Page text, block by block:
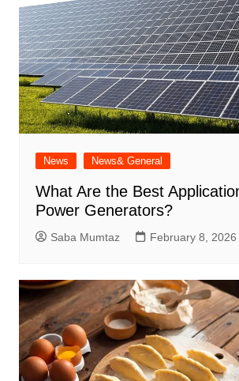
News News& General
What Are the Best
Power Generators?
Saba Mumtaz February 8, 2026